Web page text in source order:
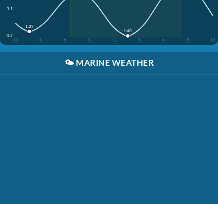
3.1'
-0.5'
12
3 6 9 12 3 6 9 12
1:39
1:40
🌤️ MARINE WEATHER